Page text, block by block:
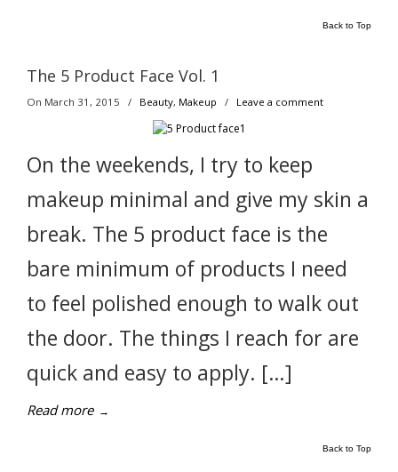
Back to Top
The 5 Product Face Vol. 1
On March 31, 2015 / Beauty, Makeup / Leave a comment
On the weekends, I try to keep
makeup minimal and give my skin a
break. The 5 product face is the
bare minimum of products I need
to feel polished enough to walk out
the door. The things I reach for are
quick and easy to apply. […]
Read more →
Back to Top